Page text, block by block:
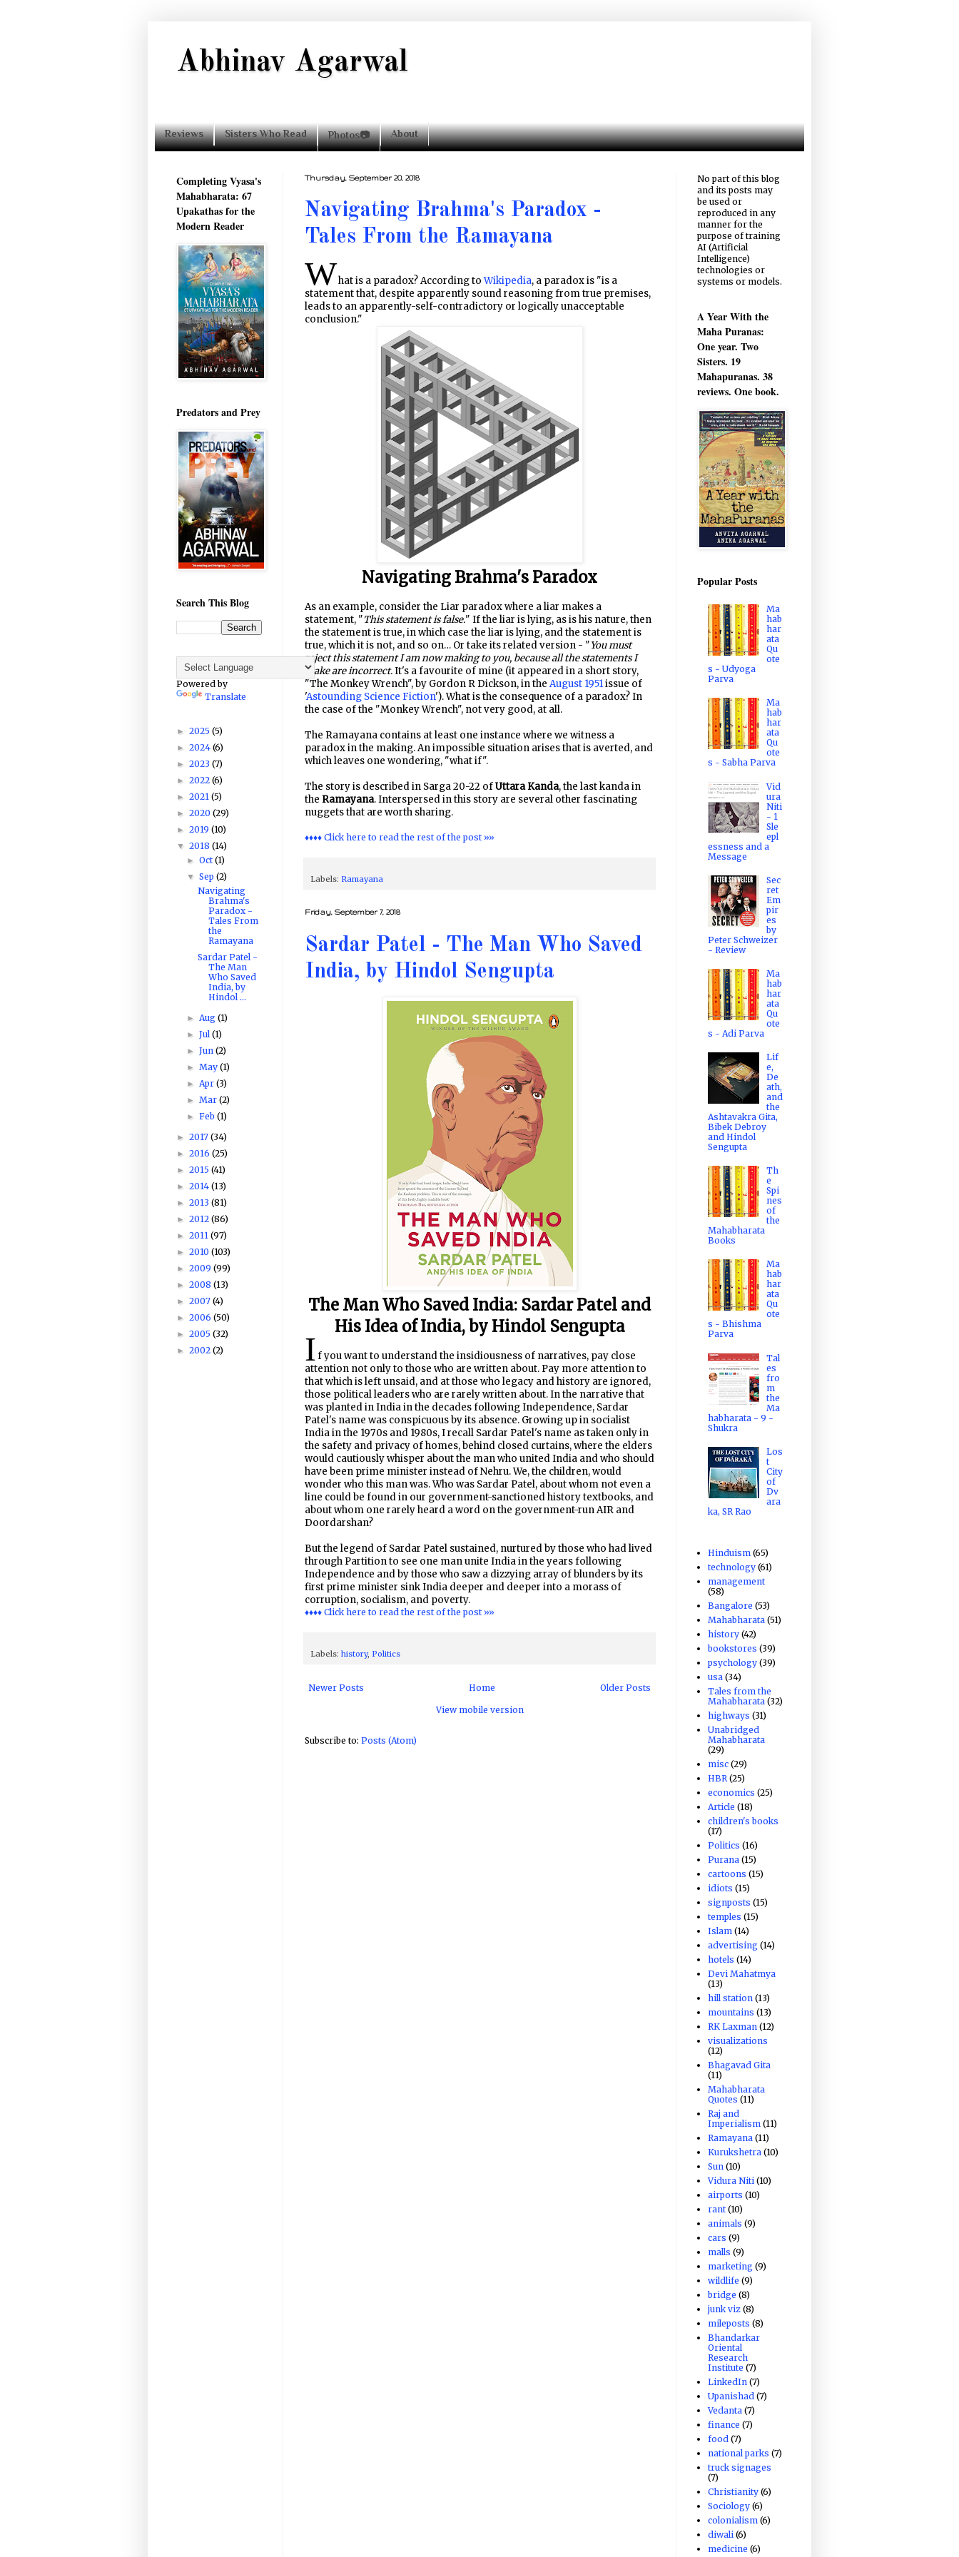
Abhinav Agarwal
Reviews Sisters Who Read Photos📷 About
Thursday, September 20, 2018
Navigating Brahma's Paradox -
Tales From the Ramayana
What is a paradox? According toWikipedia, a paradox is "is a
statement that, despite apparently sound reasoning from true premises,
leads to an apparently-self-contradictory or logically unacceptable
conclusion."
Navigating Brahma's Paradox
As an example, consider the Liar paradox where a liar makes a
statement, "This statement is false." If the liar is lying, as is his nature, then
the statement is true, in which case the liar is lying, and the statement is
true, which it is not, and so on… Or take its related version - "You must
reject this statement I am now making to you, because all the statements I
make are incorrect.It's a favourite of mine (it appeared in a short story,
"The Monkey Wrench", by Gordon R Dickson, in the August 1951issue of
'Astounding Science Fiction'). What is the consequence of a paradox? In
the case of the "Monkey Wrench", not very good, at all.
The Ramayana contains at least one instance where we witness a
paradox in the making. An impossible situation arises that is averted, and
which leaves one wondering, "what if".
The story is described in Sarga 20-22 ofUttara Kanda, the last kanda in
the Ramayana. Interspersed in this story are several other fascinating
nuggets that are worth sharing.
♦♦♦♦ Click here to read the rest of the post »»
Labels: Ramayana
Friday, September 7, 2018
Sardar Patel - The Man Who Saved
India, by Hindol Sengupta
The Man Who Saved India: Sardar Patel and
His Idea of India, by Hindol Sengupta
If you want to understand the insidiousness of narratives, pay close
attention not only to those who are written about. Pay more attention to
that which is left unsaid, and at those who legacy and history are ignored,
those political leaders who are rarely written about. In the narrative that
was planted in India in the decades following Independence, Sardar
Patel's name was conspicuous by its absence. Growing up in socialist
India in the 1970s and 1980s, I recall Sardar Patel's name as taken only in
the safety and privacy of homes, behind closed curtains, where the elders
would cautiously whisper about the man who united India and who should
have been prime minister instead of Nehru. We, the children, would
wonder who this man was. Who was Sardar Patel, about whom not even a
line could be found in our government-sanctioned history textbooks, and
about whom one rarely heard a word on the government-run AIR and
Doordarshan?
But the legend of Sardar Patel sustained, nurtured by those who had lived
through Partition to see one man unite India in the years following
Independence and by those who saw a dizzying array of blunders by its
first prime minister sink India deeper and deeper into a morass of
corruption, socialism, and poverty.
♦♦♦♦ Click here to read the rest of the post »»
Labels: history, Politics
Newer Posts Older Posts
Home
View mobile version
Subscribe to: Posts (Atom)
Completing Vyasa's
Mahabharata: 67
Upakathas for the
Modern Reader
Predators and Prey
Search This Blog
Powered by
Translate
► 2025 (5)
► 2024 (6)
► 2023 (7)
► 2022 (6)
► 2021 (5)
► 2020 (29)
► 2019 (10)
▼ 2018 (14)
►Oct(1)
▼Sep(2)
Navigating
Brahma's
Paradox -
Tales From
the
Ramayana
Sardar Patel -
The Man
Who Saved
India, by
Hindol ...
► Aug(1)
►Jul(1)
►Jun(2)
►May(1)
► Apr(3)
►Mar(2)
►Feb(1)
► 2017 (34)
► 2016 (25)
► 2015 (41)
► 2014 (13)
► 2013 (81)
► 2012 (86)
► 2011 (97)
► 2010 (103)
► 2009 (99)
► 2008 (13)
► 2007 (4)
► 2006 (50)
► 2005 (32)
► 2002 (2)
No part of this blog
and its posts may
be used or
reproduced in any
manner for the
purpose of training
AI (Artificial
Intelligence)
technologies or
systems or models.
A Year With the
Maha Puranas:
One year. Two
Sisters. 19
Mahapuranas. 38
reviews. One book.
Popular Posts
Ma
hab
har
ata
Qu
ote
s - Udyoga
Parva
Ma
hab
har
ata
Qu
ote
s - Sabha Parva
Vid
ura
Niti
- 1
Sle
epl
essness and a
Message
Sec
ret
Em
pir
es
by
Peter Schweizer
- Review
Ma
hab
har
ata
Qu
ote
s - Adi Parva
Lif
e,
De
ath,
and
the
Ashtavakra Gita,
Bibek Debroy
and Hindol
Sengupta
Th
e
Spi
nes
of
the
Mahabharata
Books
Ma
hab
har
ata
Qu
ote
s - Bhishma
Parva
Tal
es
fro
m
the
Ma
habharata - 9 -
Shukra
Los
t
City
of
Dv
ara
ka, SR Rao
Hinduism (65)
technology (61)
management
(58)
Bangalore (53)
Mahabharata (51)
history (42)
bookstores (39)
psychology (39)
usa (34)
Tales from the
Mahabharata (32)
highways (31)
Unabridged
Mahabharata
(29)
misc (29)
HBR (25)
economics (25)
Article (18)
children's books
(17)
Politics (16)
Purana (15)
cartoons (15)
idiots (15)
signposts (15)
temples (15)
Islam (14)
advertising (14)
hotels (14)
Devi Mahatmya
(13)
hill station (13)
mountains (13)
RK Laxman (12)
visualizations
(12)
Bhagavad Gita
(11)
Mahabharata
Quotes (11)
Raj and
Imperialism (11)
Ramayana (11)
Kurukshetra (10)
Sun (10)
Vidura Niti (10)
airports (10)
rant (10)
animals (9)
cars (9)
malls (9)
marketing (9)
wildlife (9)
bridge (8)
junk viz (8)
mileposts (8)
Bhandarkar
Oriental
Research
Institute (7)
LinkedIn (7)
Upanishad (7)
Vedanta (7)
finance (7)
food (7)
national parks (7)
truck signages
(7)
Christianity (6)
Sociology (6)
colonialism (6)
diwali (6)
medicine (6)